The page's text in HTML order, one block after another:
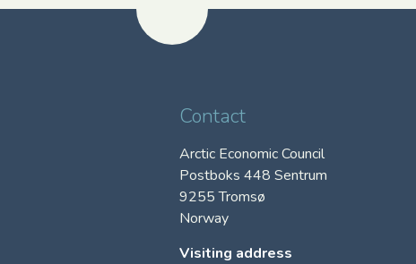
Contact
Arctic Economic Council
Postboks 448 Sentrum
9255 Tromsø
Norway
Visiting address